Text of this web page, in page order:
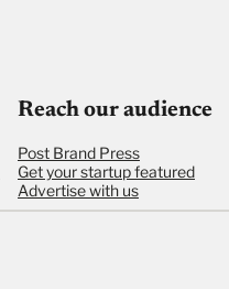
Reach our audience
Post Brand Press
Get your startup featured
Advertise with us